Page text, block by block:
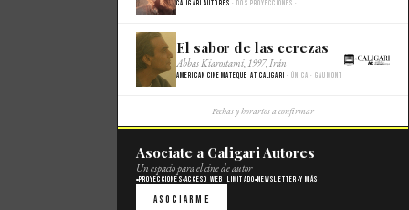
Caligari Autores · Dos proyecciones · Malba Cine
El sabor de las cerezas
Abbas Kiarostami, 1997, Irán
American Cinemateque at Caligari · Única · Gaumont
×
Fechas y horarios a confirmar
Asociate a Caligari Autores
Un espacio para el cine de autor
Proyecciones Acceso web ilimitado Newsletter Y más
Asociarme